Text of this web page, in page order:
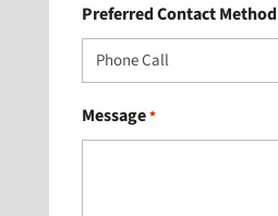
Preferred Contact Method
Message*